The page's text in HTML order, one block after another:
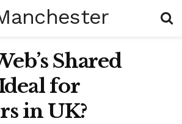
Shared
for
in UK?